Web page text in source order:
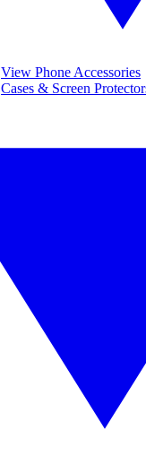
View Phone Accessories
Cases & Screen